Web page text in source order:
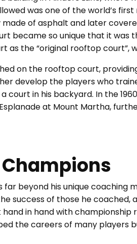
was one of the world’s
made of asphalt and later
became so unique that it was
as the “original rooftop court”,
on the rooftop court,
develop the players who
court in his backyard. In the
at Mount Martha,
far beyond his unique
success of those he coached,
in hand with championship
the careers of many